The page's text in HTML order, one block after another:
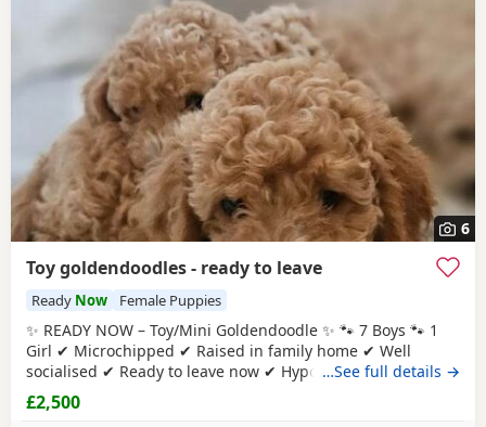
6
Toy goldendoodles - ready to leave
Ready Now Female Puppies
✨ READY NOW – Toy/Mini Goldendoodle ✨ 🐾 7 Boys 🐾 1
Girl ✔ Microchipped ✔ Raised in family home ✔ Well
socialised ✔ Ready to leave now ✔ Hypoallergenic ✔ raw
diet (kimble research suggests hyperactive dogs) ✔ Strict
nighttime routine ✔ pad trained ✔ health checked when
…See full details →
£2,500